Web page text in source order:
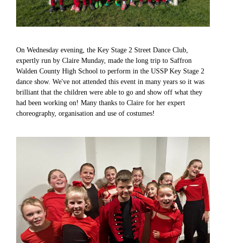
On Wednesday evening, the Key Stage 2 Street Dance Club,
expertly run by Claire Munday, made the long trip to Saffron
Walden County High School to perform in the USSP Key Stage 2
dance show. We've not attended this event in many years so it was
brilliant that the children were able to go and show off what they
had been working on! Many thanks to Claire for her expert
choreography, organisation and use of costumes!